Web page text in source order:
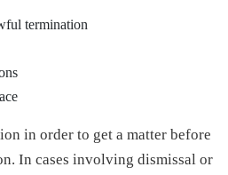
termination
in order to get a matter before
In cases involving dismissal or